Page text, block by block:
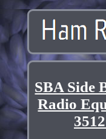
SBA Side
Radio